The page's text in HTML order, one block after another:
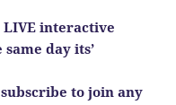
interactive
day its’
subscribe to join any